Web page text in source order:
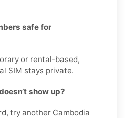
safe for
or rental-based,
SIM stays private.
show up?
try another Cambodia